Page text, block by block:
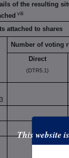
of the resulting
viii
attached to shares
Number of voting
Direct
(DTR5.1)
This website